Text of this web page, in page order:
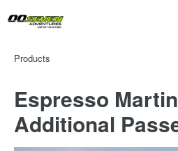
Products
Espresso
Additional